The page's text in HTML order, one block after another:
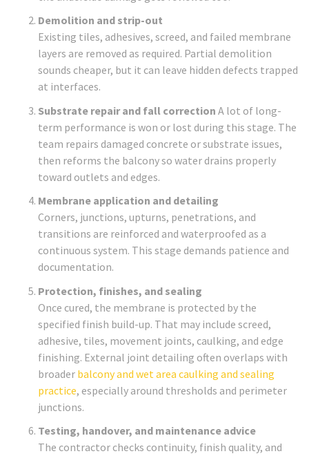
Demolition and strip-out
Existing tiles, adhesives, screed, and failed membrane
layers are removed as required. Partial demolition
sounds cheaper, but it can leave hidden defects trapped
at interfaces.
Substrate repair and fall correction A lot of long-
term performance is won or lost during this stage. The
team repairs damaged concrete or substrate issues,
then reforms the balcony so water drains properly
toward outlets and edges.
Membrane application and detailing
Corners, junctions, upturns, penetrations, and
transitions are reinforced and waterproofed as a
continuous system. This stage demands patience and
documentation.
Protection, finishes, and sealing
Once cured, the membrane is protected by the
specified finish build-up. That may include screed,
adhesive, tiles, movement joints, caulking, and edge
finishing. External joint detailing often overlaps with
broader balcony and wet area caulking and sealing
practice, especially around thresholds and perimeter
junctions.
Testing, handover, and maintenance advice
The contractor checks continuity, finish quality, and